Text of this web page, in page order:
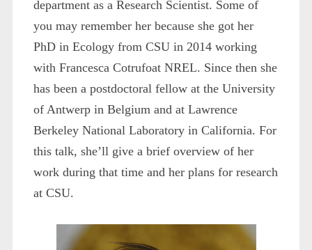
department as a Research Scientist. Some of
you may remember her because she got her
PhD in Ecology from CSU in 2014 working
with Francesca Cotrufoat NREL. Since then she
has been a postdoctoral fellow at the University
of Antwerp in Belgium and at Lawrence
Berkeley National Laboratory in California. For
this talk, she’ll give a brief overview of her
work during that time and her plans for research
at CSU.